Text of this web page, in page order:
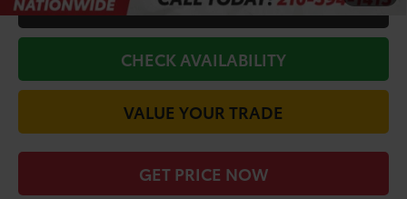
CALL FOR VIP PRICE
CHECK AVAILABILITY
VALUE YOUR TRADE
GET PRICE NOW